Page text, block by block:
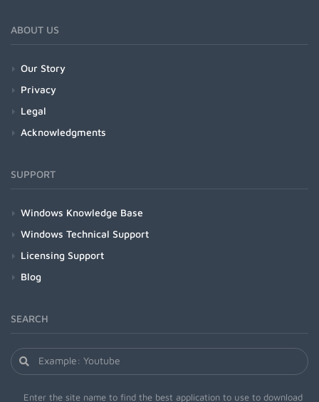
ABOUT US
Our Story
Privacy
Legal
Acknowledgments
SUPPORT
Windows Knowledge Base
Windows Technical Support
Licensing Support
Blog
SEARCH
Enter the site name to find the best application to use to download